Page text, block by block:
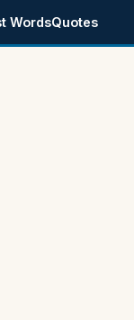
WordsQuotes